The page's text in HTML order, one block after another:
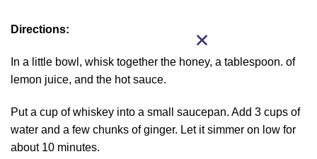
Directions:
In a little bowl, whisk together the honey, a tablespoon. of
lemon juice, and the hot sauce.
Put a cup of whiskey into a small saucepan. Add 3 cups of
water and a few chunks of ginger. Let it simmer on low for
about 10 minutes.